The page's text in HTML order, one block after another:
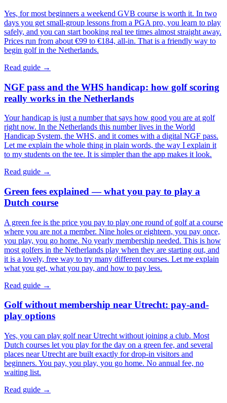
Yes, for most beginners a weekend GVB course is worth it. In two
days you get small-group lessons from a PGA pro, you learn to play
safely, and you can start booking real tee times almost straight away.
Prices run from about €99 to €184, all-in. That is a friendly way to
begin golf in the Netherlands.
Read guide →
NGF pass and the WHS handicap: how golf scoring
really works in the Netherlands
Your handicap is just a number that says how good you are at golf
right now. In the Netherlands this number lives in the World
Handicap System, the WHS, and it comes with a digital NGF pass.
Let me explain the whole thing in plain words, the way I explain it
to my students on the tee. It is simpler than the app makes it look.
Read guide →
Green fees explained — what you pay to play a
Dutch course
A green fee is the price you pay to play one round of golf at a course
where you are not a member. Nine holes or eighteen, you pay once,
you play, you go home. No yearly membership needed. This is how
most golfers in the Netherlands play when they are starting out, and
it is a lovely, free way to try many different courses. Let me explain
what you get, what you pay, and how to pay less.
Read guide →
Golf without membership near Utrecht: pay-and-
play options
Yes, you can play golf near Utrecht without joining a club. Most
Dutch courses let you play for the day on a green fee, and several
places near Utrecht are built exactly for drop-in visitors and
beginners. You pay, you play, you go home. No annual fee, no
waiting list.
Read guide →